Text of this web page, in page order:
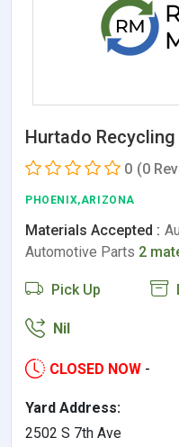
Hurtado Recycling
0 (0
PHOENIX,ARIZONA
Materials Accepted :
Automotive Parts 2
Pick Up
Nil
CLOSED NOW -
Yard Address:
2502 S 7th Ave